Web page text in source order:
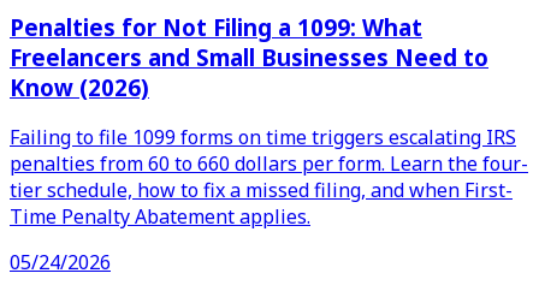
Penalties for Not Filing a 1099: What
Freelancers and Small Businesses Need to
Know (2026)
Failing to file 1099 forms on time triggers escalating IRS
penalties from 60 to 660 dollars per form. Learn the four-
tier schedule, how to fix a missed filing, and when First-
Time Penalty Abatement applies.
05/24/2026